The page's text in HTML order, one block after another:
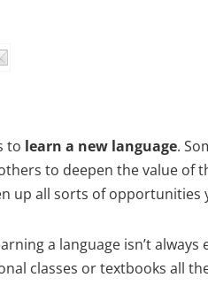
to learn a new language.
to deepen the value of
up all sorts of
a language isn’t
classes or textbooks all